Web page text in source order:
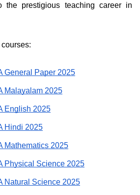
the prestigious teaching career in
General Paper 2025
Malayalam 2025
English 2025
Hindi 2025
Mathematics 2025
Physical Science 2025
Natural Science 2025